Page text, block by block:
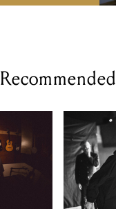
Recommended